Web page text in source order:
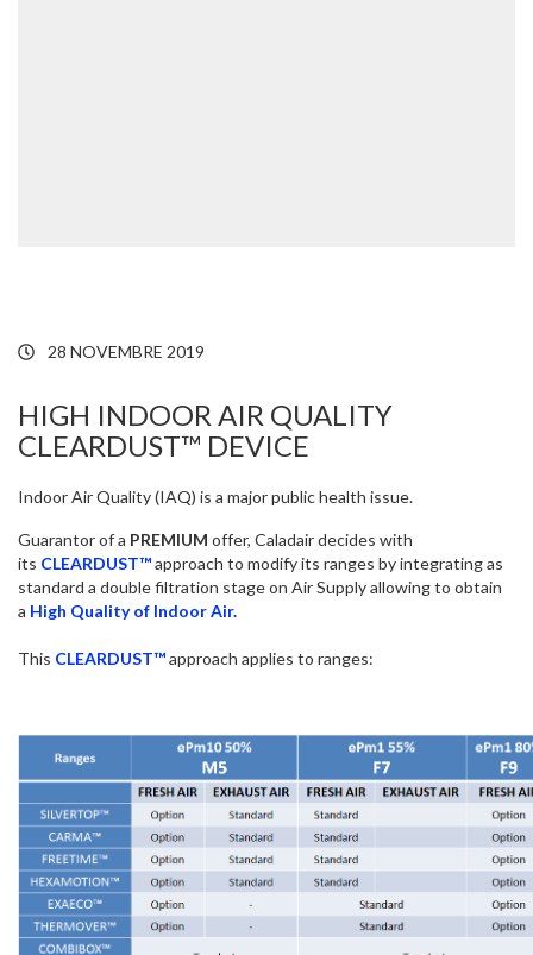
28 NOVEMBRE 2019
HIGH INDOOR AIR QUALITY
CLEARDUST™ DEVICE
Indoor Air Quality (IAQ) is a major public health issue.
Guarantor of a PREMIUM offer, Caladair decides with
its CLEARDUST™approach to modify its ranges by integrating as
standard a double filtration stage on Air Supply allowing to obtain
a High Quality of Indoor Air.
This CLEARDUST™approach applies to ranges: